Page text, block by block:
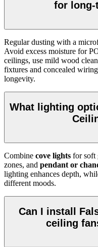
for
Regular dusting with a
Avoid excess moisture for
ceilings, use mild wood
fixtures and concealed
longevity.
What lighting
Combine cove lights for soft
zones, and pendant or
lighting enhances depth,
different moods.
Can I install
ceiling